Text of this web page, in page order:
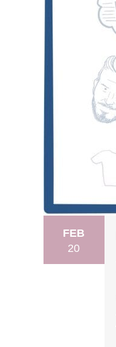
FEB
20